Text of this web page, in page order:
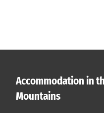
Accommodation in
Mountains